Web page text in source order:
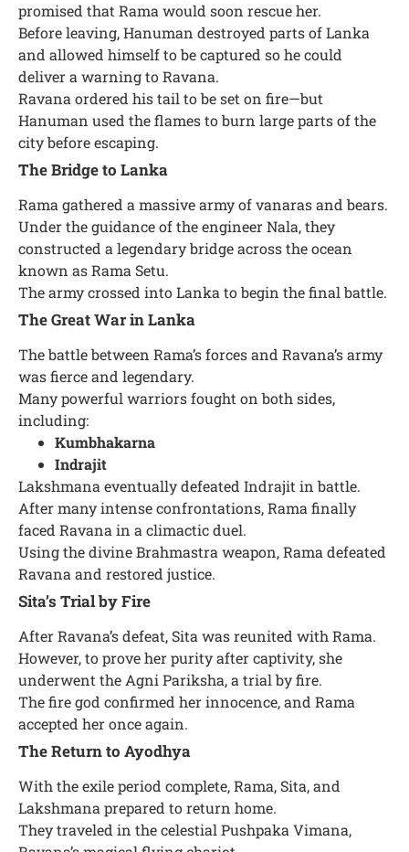
promised that Rama would soon rescue her.
Before leaving, Hanuman destroyed parts of Lanka
and allowed himself to be captured so he could
deliver a warning to Ravana.
Ravana ordered his tail to be set on fire—but
Hanuman used the flames to burn large parts of the
city before escaping.
The Bridge to Lanka
Rama gathered a massive army of vanaras and bears.
Under the guidance of the engineer Nala, they
constructed a legendary bridge across the ocean
known as Rama Setu.
The army crossed into Lanka to begin the final battle.
The Great War in Lanka
The battle between Rama’s forces and Ravana’s army
was fierce and legendary.
Many powerful warriors fought on both sides,
including:
Kumbhakarna
Indrajit
Lakshmana eventually defeated Indrajit in battle.
After many intense confrontations, Rama finally
faced Ravana in a climactic duel.
Using the divine Brahmastra weapon, Rama defeated
Ravana and restored justice.
Sita’s Trial by Fire
After Ravana’s defeat, Sita was reunited with Rama.
However, to prove her purity after captivity, she
underwent the Agni Pariksha, a trial by fire.
The fire god confirmed her innocence, and Rama
accepted her once again.
The Return to Ayodhya
With the exile period complete, Rama, Sita, and
Lakshmana prepared to return home.
They traveled in the celestial Pushpaka Vimana,